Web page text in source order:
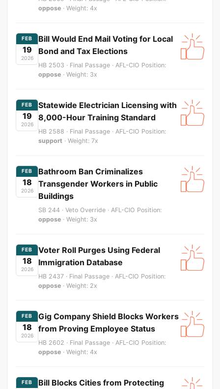
oppose · Weight: 4x
FEB
19
2026
Bill Would End Mail Voting for Local
Bond and Tax Elections
HB 2503 · Final Passage · AFL-CIO Position:
oppose · Weight: 3x
FEB
19
2026
Statewide Electrician Licensing with
8,000-Hour Training Standard
HB 2588 · Final Passage · AFL-CIO Position:
support · Weight: 7x
FEB
18
2026
Bathroom Ban Criminalizes
Transgender Workers in Public
Buildings
SB 244 · Veto Override · AFL-CIO Position:
oppose · Weight: 3x
FEB
18
2026
Voter Roll Purges Using Federal
Immigration Database
HB 2437 · Final Passage · AFL-CIO Position:
oppose · Weight: 2x
FEB
18
2026
Gig Company Shield Blocks Workers
from Proving Employee Status
HB 2602 · Final Passage · AFL-CIO Position:
oppose · Weight: 4x
FEB Bill Blocks Cities from Protecting